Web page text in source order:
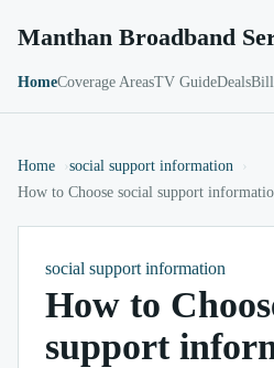
Manthan Broadband
HomeCoverage AreasTV GuideDeals
Home
social support information
How to Choose social support
social support information
How to
support